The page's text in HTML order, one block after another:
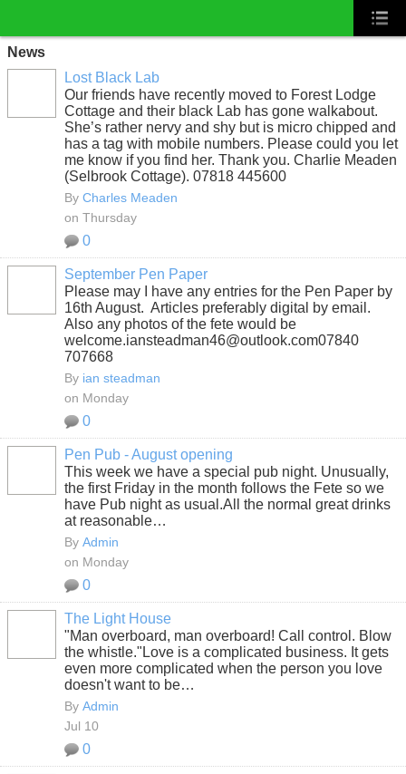
News
Lost Black Lab
Our friends have recently moved to Forest Lodge
Cottage and their black Lab has gone walkabout.
She’s rather nervy and shy but is micro chipped and
has a tag with mobile numbers. Please could you let
me know if you find her. Thank you. Charlie Meaden
(Selbrook Cottage). 07818 445600
By Charles Meaden
on Thursday
0
September Pen Paper
Please may I have any entries for the Pen Paper by
16th August. Articles preferably digital by email.
Also any photos of the fete would be
welcome.iansteadman46@outlook.com07840
707668
By ian steadman
on Monday
0
Pen Pub - August opening
This week we have a special pub night. Unusually,
the first Friday in the month follows the Fete so we
have Pub night as usual.All the normal great drinks
at reasonable…
By Admin
on Monday
0
The Light House
"Man overboard, man overboard! Call control. Blow
the whistle." Love is a complicated business. It gets
even more complicated when the person you love
doesn't want to be…
By Admin
Jul 10
0